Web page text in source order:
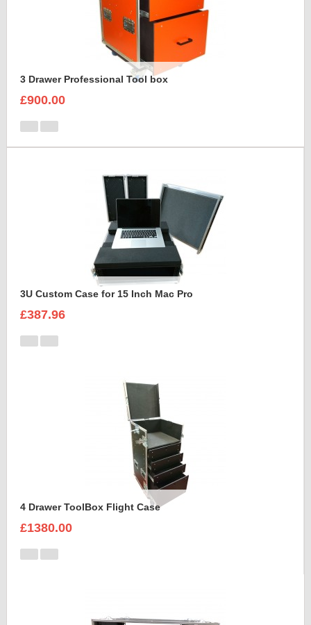
3 Drawer Professional Tool box
£900.00
3U Custom Case for 15 Inch Mac Pro
£387.96
4 Drawer ToolBox Flight Case
£1380.00